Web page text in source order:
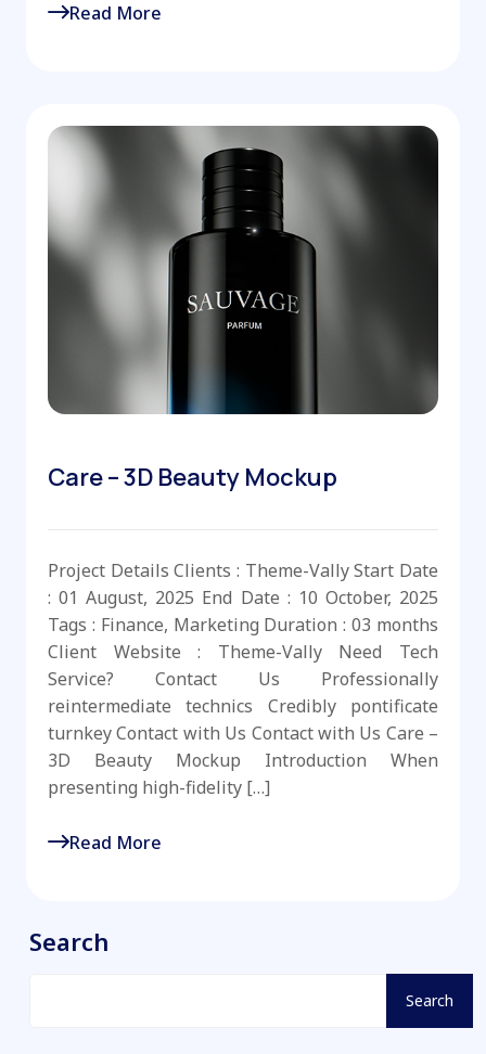
Read More
Care – 3D Beauty Mockup
Project Details Clients : Theme-Vally Start Date
: 01 August, 2025 End Date : 10 October, 2025
Tags : Finance, Marketing Duration : 03 months
Client Website : Theme-Vally Need Tech
Service? Contact Us Professionally
reintermediate technics Credibly pontificate
turnkey Contact with Us Contact with Us Care –
3D Beauty Mockup Introduction When
presenting high-fidelity […]
Read More
Search
Search